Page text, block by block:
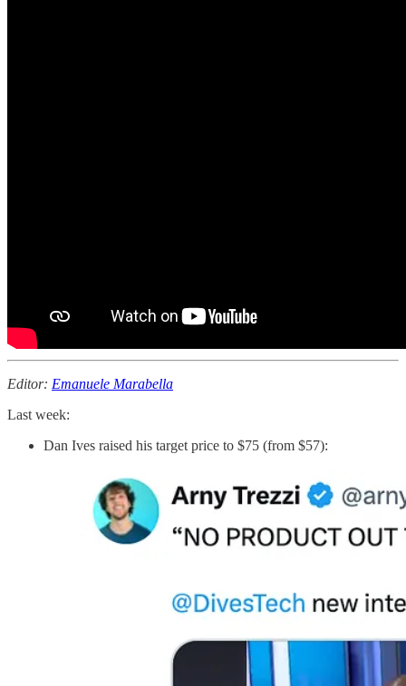
Editor: Emanuele Marabella
Last week:
Dan Ives raised his target price to $75 (from $57):